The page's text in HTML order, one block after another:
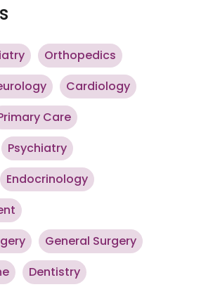
Orthopedics
Cardiology
Care
Psychiatry
Endocrinology
General Surgery
Dentistry